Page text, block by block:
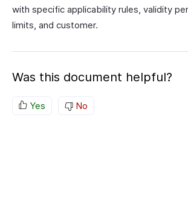
with specific applicability rules, validity
limits, and customer.
Was this document helpful?
Yes No